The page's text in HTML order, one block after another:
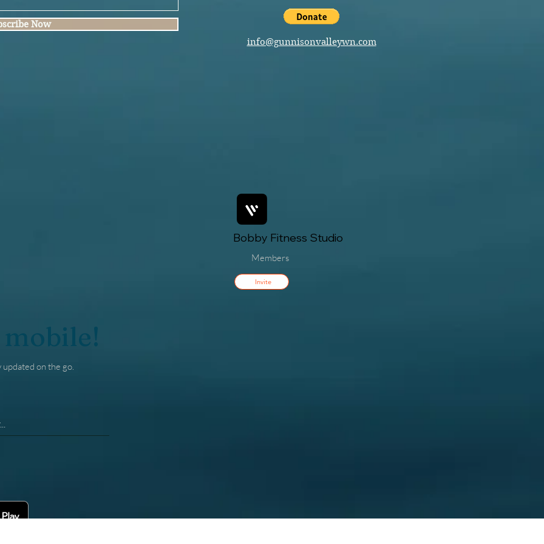
Now
info@gunnisonvalleywn.com
Members
Invite
Bobby Fitness Studio
updated on the go.